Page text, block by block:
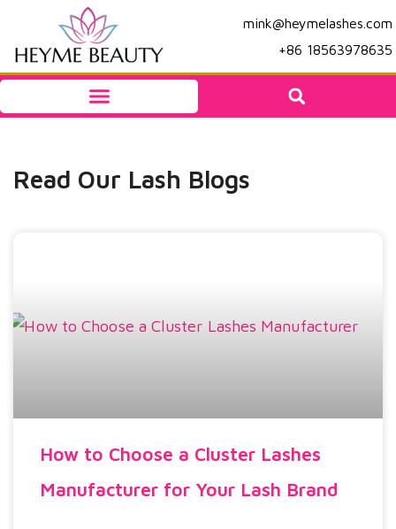
mink@heymelashes.com
+86 18563978635
Read Our Lash Blogs
How to Choose a Cluster Lashes
Manufacturer for Your Lash Brand